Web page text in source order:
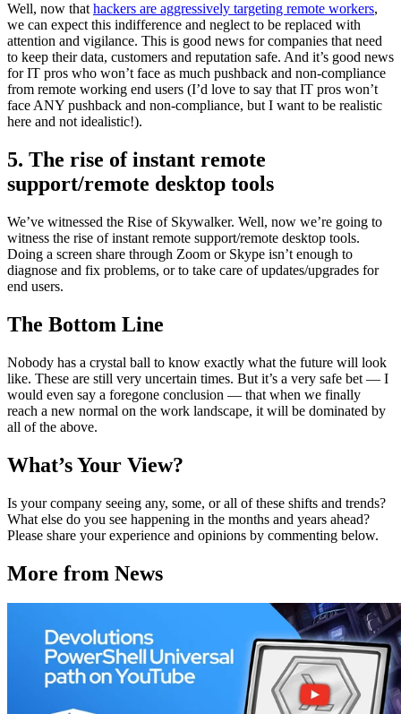
Well, now that hackers are aggressively targeting remote workers,
we can expect this indifference and neglect to be replaced with
attention and vigilance. This is good news for companies that need
to keep their data, customers and reputation safe. And it’s good news
for IT pros who won’t face as much pushback and non-compliance
from remote working end users (I’d love to say that IT pros won’t
face ANY pushback and non-compliance, but I want to be realistic
here and not idealistic!).
5. The rise of instant remote
support/remote desktop tools
We’ve witnessed the Rise of Skywalker. Well, now we’re going to
witness the rise of instant remote support/remote desktop tools.
Doing a screen share through Zoom or Skype isn’t enough to
diagnose and fix problems, or to take care of updates/upgrades for
end users.
The Bottom Line
Nobody has a crystal ball to know exactly what the future will look
like. These are still very uncertain times. But it’s a very safe bet — I
would even say a foregone conclusion — that when we finally
reach a new normal on the work landscape, it will be dominated by
all of the above.
What’s Your View?
Is your company seeing any, some, or all of these shifts and trends?
What else do you see happening in the months and years ahead?
Please share your experience and opinions by commenting below.
More from News